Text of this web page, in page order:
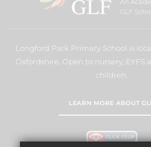
An
GLF
Longford Park Primary School is
Oxfordshire. Open to nursery, EYFS
children.
LEARN MORE ABOUT